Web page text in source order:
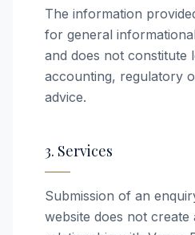
The information
for general
and does not constitute
accounting, regulatory
advice.
3. Services
Submission of an
website does not create